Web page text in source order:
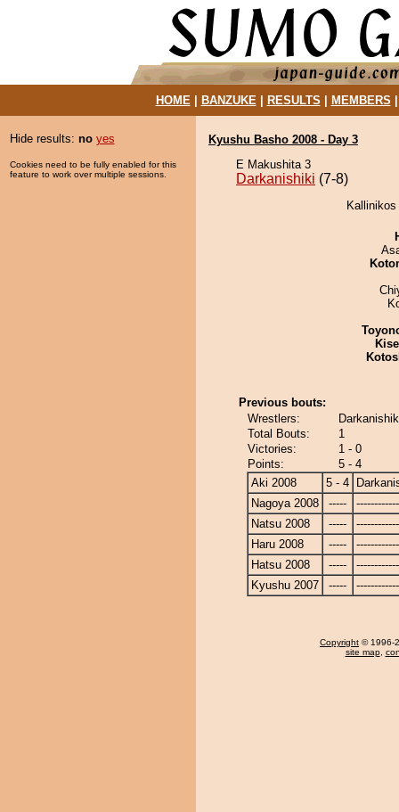
HOME| BANZUKE| RESULTS MEMBERS
Hide results: no yes
Cookies need to be fully enabled for this
feature to work over multiple sessions.
Kyushu Basho 2008 - Day 3
E Makushita 3
Darkanishiki (7-8)
Previous bouts:
Wrestlers:
Total Bouts:
1
Victories:
1 - 0
Points:
5 - 4
Aki 2008
5 - 4
Nagoya 2008
-----
Natsu 2008
-----
Haru 2008
-----
Hatsu 2008
-----
Kyushu 2007
-----
Copyright © 1996-
site map,